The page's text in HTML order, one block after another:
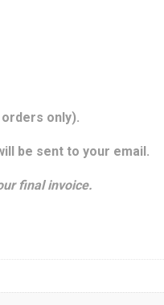
only).
be sent to your email.
final invoice.